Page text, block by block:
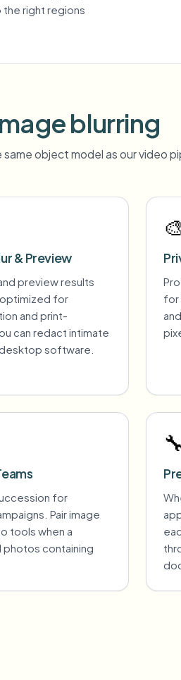
the right regions
blurring
object model as our video
& Preview
preview results
for
and print-
can redact intimate
software.
for
for
Pair image
tools when a
photos containing